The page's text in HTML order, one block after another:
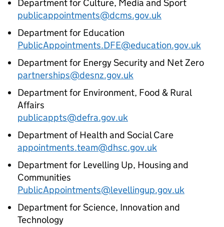
Department for Culture, Media and Sport
publicappointments@dcms.gov.uk
Department for Education
PublicAppointments.DFE@education.gov.uk
Department for Energy Security and Net Zero
partnerships@desnz.gov.uk
Department for Environment, Food & Rural
Affairs
publicappts@defra.gov.uk
Department of Health and Social Care
appointments.team@dhsc.gov.uk
Department for Levelling Up, Housing and
Communities
PublicAppointments@levellingup.gov.uk
Department for Science, Innovation and
Technology